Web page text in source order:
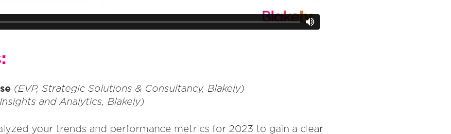
(EVP, Strategic Solutions & Consultancy, Blakely)
and Analytics, Blakely)
your trends and performance metrics for 2023 to gain a clear